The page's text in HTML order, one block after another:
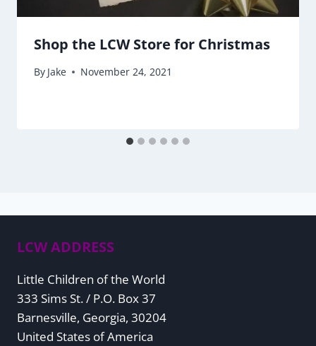
Shop the LCW Store for Christmas
By Jake November 24, 2021
LCW ADDRESS
Little Children of the World
333 Sims St. / P.O. Box 37
Barnesville, Georgia, 30204
United States of America